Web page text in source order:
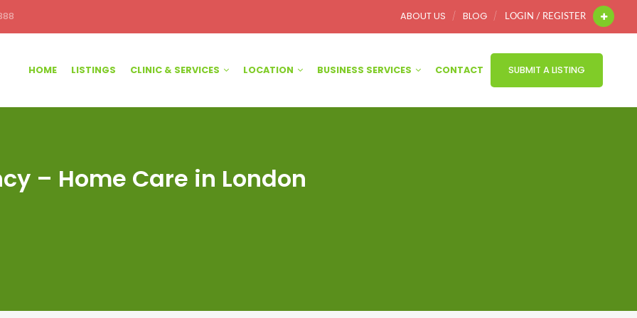
ABOUT US BLOG LOGIN / REGISTER
HOME LISTINGS CLINIC & SERVICES LOCATION BUSINESS SERVICES CONTACT SUBMIT A LISTING
– Home Care in London